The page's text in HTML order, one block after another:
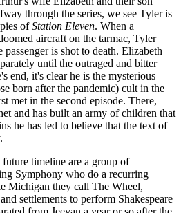
through the series, we see Tyler is
ofStation Eleven. When a
aircraft on the tarmac, Tyler
is shot to death. Elizabeth
until the outraged and bitter
end, it's clear he is the mysterious
born after the pandemic) cult in the
met in the second episode. There,
and has built an army of children that
he has led to believe that the text of
timeline are a group of
Symphony who do a recurring
Michigan they call The Wheel,
settlements to perform Shakespeare